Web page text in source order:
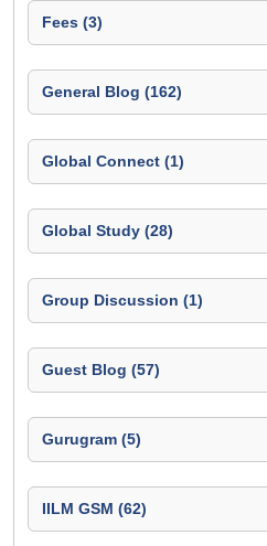
Fees (3)
General Blog (162)
Global Connect (1)
Global Study (28)
Group Discussion (1)
Guest Blog (57)
Gurugram (5)
IILM GSM (62)